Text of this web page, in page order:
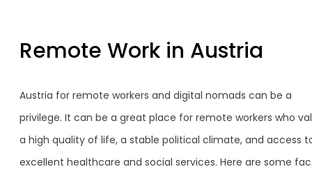
Remote Work in Austria
Austria for remote workers and digital nomads can be a
privilege. It can be a great place for remote workers who
a high quality of life, a stable political climate, and access
excellent healthcare and social services. Here are some